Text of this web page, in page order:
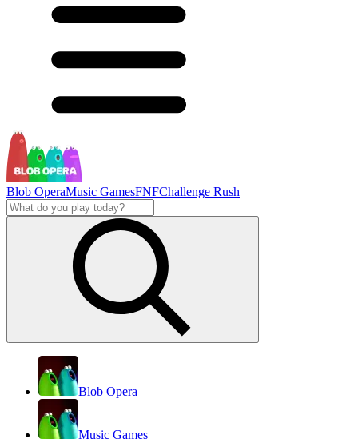
Blob OperaMusic GamesFNFChallenge Rush
Blob Opera
Music Games